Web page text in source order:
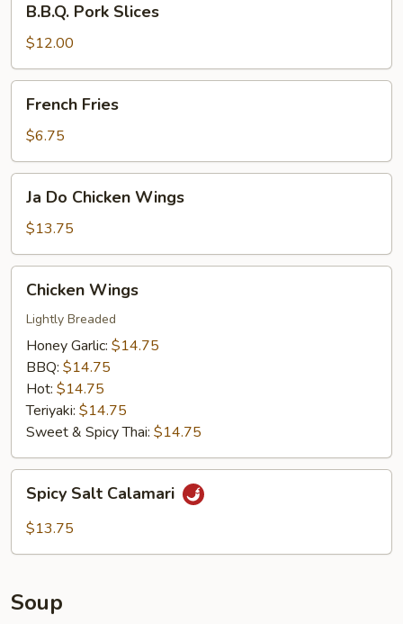
Pork
Slices
B.B.Q. Pork Slices
$12.00
Fries
French Fries
$6.75
Do
Chicken
Wings
Ja Do Chicken Wings
$13.75
Wings
Chicken Wings
Lightly Breaded
Honey Garlic: $14.75
BBQ: $14.75
Hot: $14.75
Teriyaki: $14.75
Sweet & Spicy Thai: $14.75
Salt
Calamari
Spicy Salt Calamari
$13.75
Soup